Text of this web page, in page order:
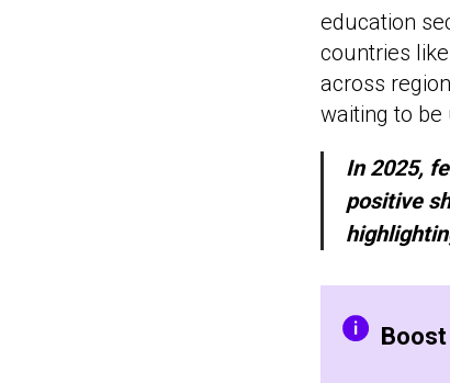
education
countries
across
waiting to be
In 2025,
positive